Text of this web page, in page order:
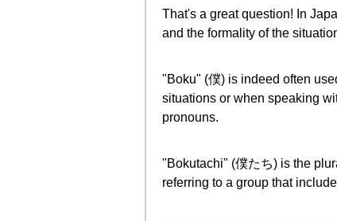
That's a great question! In
and the formality of the
"Boku" (僕) is indeed often
situations or when speaking
pronouns.
"Bokutachi" (僕たち) is the
referring to a group that